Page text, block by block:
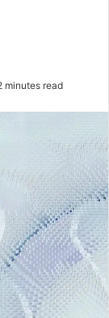
minutes read